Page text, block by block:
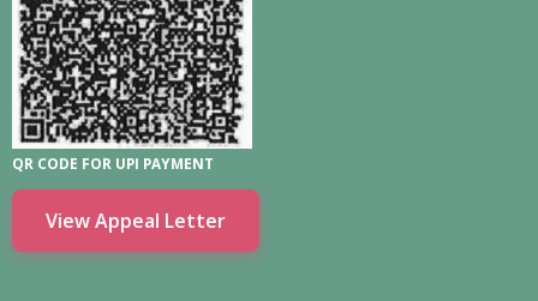
QR CODE FOR UPI PAYMENT
View Appeal Letter